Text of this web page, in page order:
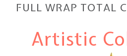
FULL WRAP TOTAL
Artistic